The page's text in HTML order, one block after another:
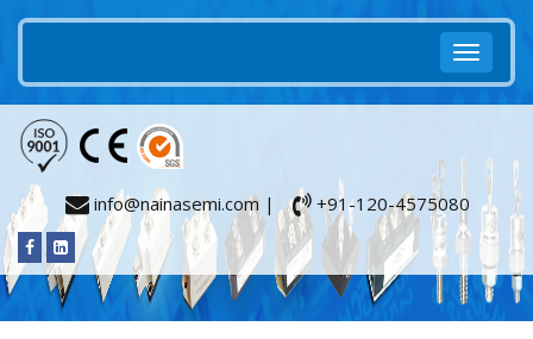
info@nainasemi.com | +91-120-4575080